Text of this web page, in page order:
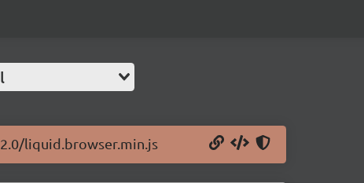
liquid.browser.min.js